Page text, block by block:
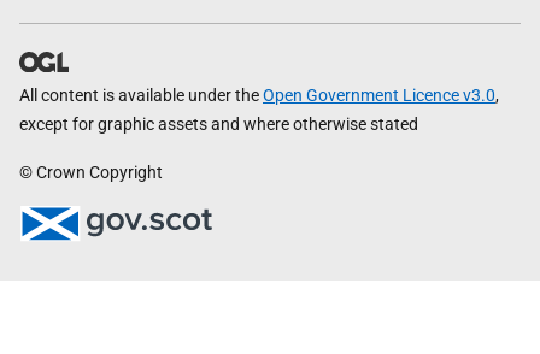
All content is available under theOpen Government Licence v3.0,
except for graphic assets and where otherwise stated
© Crown Copyright